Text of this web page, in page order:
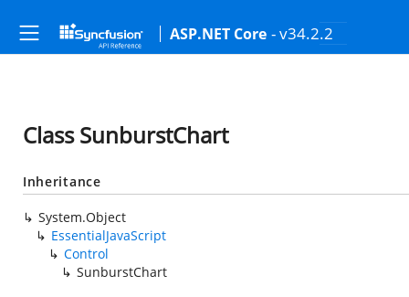
ASP.NET Core - v34.2.2
Class SunburstChart
Inheritance
System.Object
EssentialJavaScript
Control
SunburstChart